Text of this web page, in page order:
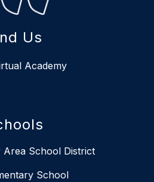
Us
Academy
Area School District
School